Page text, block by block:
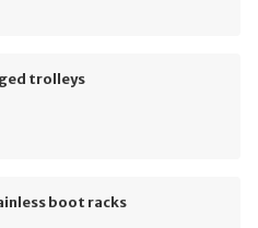
trolleys
boot racks